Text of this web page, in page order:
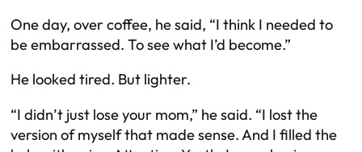
One day, over coffee, he said, “I think I needed to
be embarrassed. To see what I’d become.”
He looked tired. But lighter.
“I didn’t just lose your mom,” he said. “I lost the
version of myself that made sense. And I filled the